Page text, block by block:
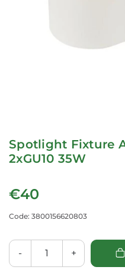
Spotlight Fixture
2xGU10 35W
€40
Code: 3800156620803
- +